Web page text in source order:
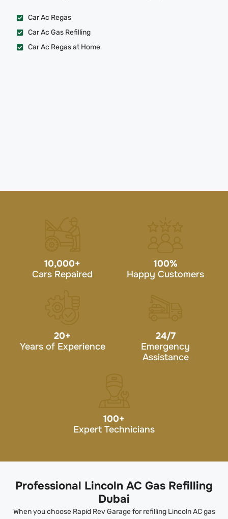
Car Ac Regas
Car Ac Gas Refilling
Car Ac Regas at Home
10,000+
Cars Repaired
100%
Happy Customers
20+
Years of Experience
24/7
Emergency
Assistance
100+
Expert Technicians
Professional Lincoln AC Gas Refilling
Dubai
When you choose Rapid Rev Garage for refilling Lincoln AC gas